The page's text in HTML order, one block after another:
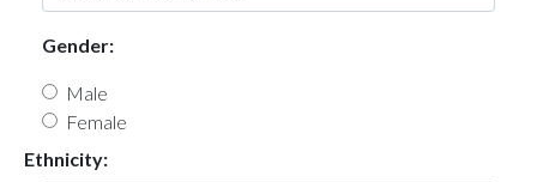
Gender:
Male
Female
Ethnicity: